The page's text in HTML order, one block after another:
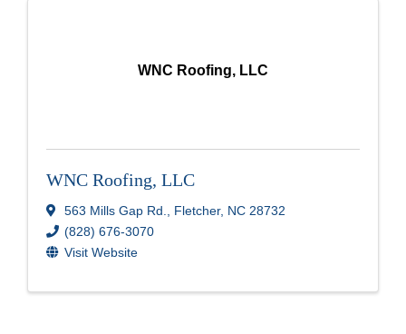
WNC Roofing, LLC
WNC Roofing, LLC
563 Mills Gap Rd. Fletcher, NC 28732
(828) 676-3070
Visit Website